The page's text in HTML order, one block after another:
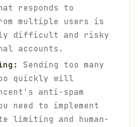
responds to
multiple users is
difficult and risky
accounts.
Sending too many
quickly will
anti-spam
need to implement
limiting and human-